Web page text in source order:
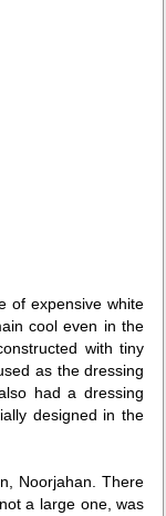
of expensive white
cool even in the
with tiny
as the dressing
had a dressing
designed in the
Noorjahan. There
a large one, was